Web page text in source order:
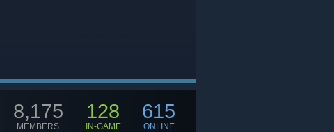
8,175
MEMBERS
128
IN-GAME
615
ONLINE